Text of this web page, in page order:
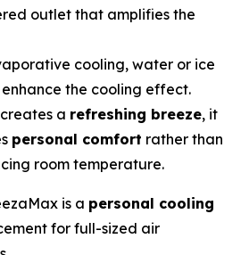
outlet that amplifies the
cooling, water or ice
the cooling effect.
a refreshing breeze, it
personal comfort rather than
room temperature.
is a personal cooling
for full-sized air